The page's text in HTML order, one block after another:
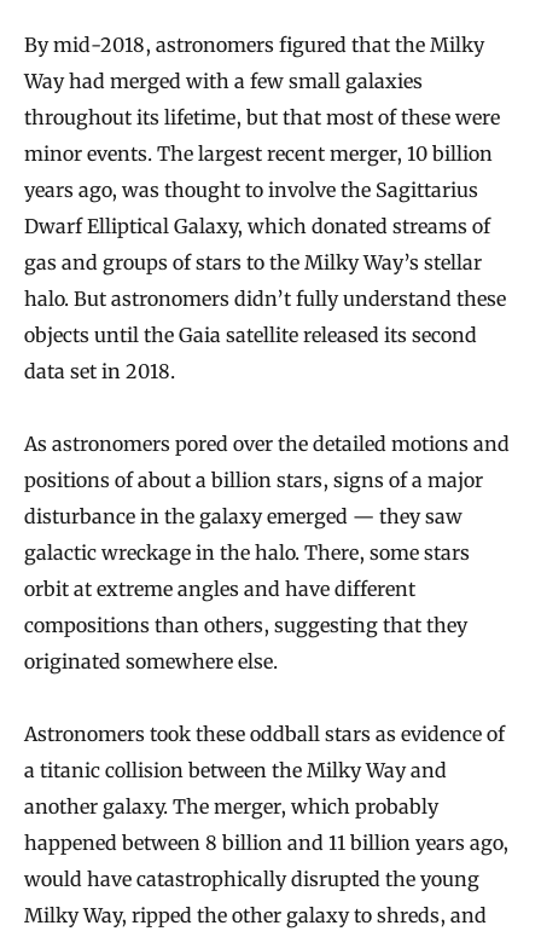
By mid-2018, astronomers figured that the Milky
Way had merged with a few small galaxies
throughout its lifetime, but that most of these were
minor events. The largest recent merger, 10 billion
years ago, was thought to involve the Sagittarius
Dwarf Elliptical Galaxy, which donated streams of
gas and groups of stars to the Milky Way’s stellar
halo. But astronomers didn’t fully understand these
objects until the Gaia satellite released its second
data set in 2018.
As astronomers pored over the detailed motions and
positions of about a billion stars, signs of a major
disturbance in the galaxy emerged — they saw
galactic wreckage in the halo. There, some stars
orbit at extreme angles and have different
compositions than others, suggesting that they
originated somewhere else.
Astronomers took these oddball stars as evidence of
a titanic collision between the Milky Way and
another galaxy. The merger, which probably
happened between 8 billion and 11 billion years ago,
would have catastrophically disrupted the young
Milky Way, ripped the other galaxy to shreds, and